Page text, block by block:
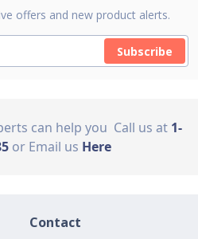
offers and new product alerts.
Subscribe
can help you Call us at 1-
or Email us Here
Contact